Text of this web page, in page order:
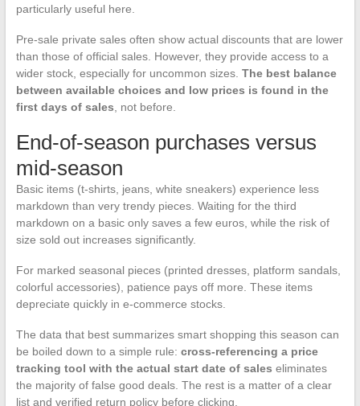
particularly useful here.
Pre-sale private sales often show actual discounts that are lower
than those of official sales. However, they provide access to a
wider stock, especially for uncommon sizes. The best balance
between available choices and low prices is found in the
first days of sales, not before.
End-of-season purchases versus
mid-season
Basic items (t-shirts, jeans, white sneakers) experience less
markdown than very trendy pieces. Waiting for the third
markdown on a basic only saves a few euros, while the risk of
size sold out increases significantly.
For marked seasonal pieces (printed dresses, platform sandals,
colorful accessories), patience pays off more. These items
depreciate quickly in e-commerce stocks.
The data that best summarizes smart shopping this season can
be boiled down to a simple rule: cross-referencing a price
tracking tool with the actual start date of sales eliminates
the majority of false good deals. The rest is a matter of a clear
list and verified return policy before clicking.